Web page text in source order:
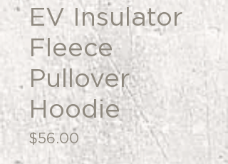
EV Insulator
Fleece
Pullover
Hoodie
$56.00Price